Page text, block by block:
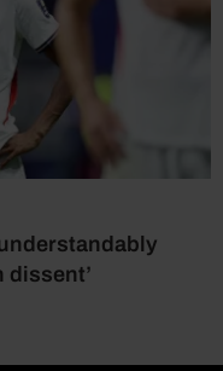
dissent’